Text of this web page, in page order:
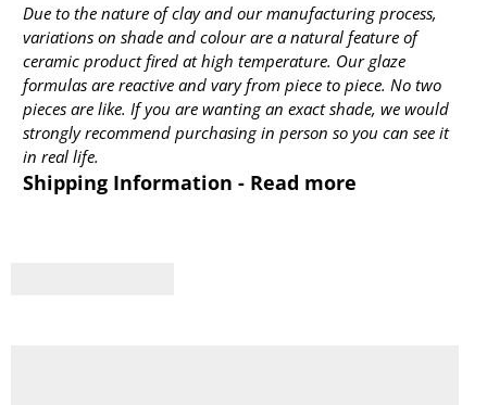
Due to the nature of clay and our manufacturing process,
variations on shade and colour are a natural feature of
ceramic product fired at high temperature. Our glaze
formulas are reactive and vary from piece to piece. No two
pieces are like. If you are wanting an exact shade, we would
strongly recommend purchasing in person so you can see it
in real life.
Shipping Information - Read more